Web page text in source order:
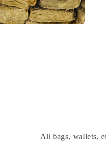
All bags, wallets,